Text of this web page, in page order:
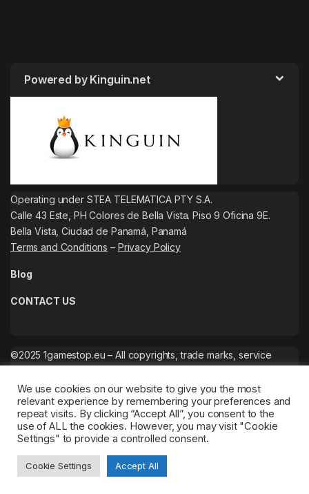
Powered by Kinguin.net
Operating under STEA TELEMATICA PTY S.A.
Calle 43 Este, PH Colores de Bella Vista. Piso 9 Oficina 9E.
Bella Vista, Ciudad de Panamá, Panamá
Terms and Conditions – Privacy Policy
Blog
CONTACT US
©2025 1gamestop.eu – All copyrights, trade marks, service
We use cookies on our website to give you the most
relevant experience by remembering your preferences and
repeat visits. By clicking “Accept All”, you consent to the
use of ALL the cookies. However, you may visit "Cookie
Settings" to provide a controlled consent.
Cookie Settings Accept All